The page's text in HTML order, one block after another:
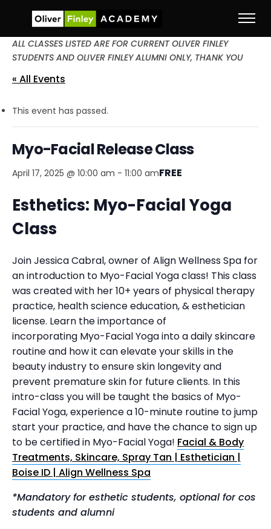
ALL CLASSES LISTED ARE FOR CURRENT OLIVER FINLEY
STUDENTS AND OLIVER FINLEY ALUMNI ONLY, THANK YOU
« All Events
This event has passed.
Myo-Facial Release Class
April 17, 2025 @ 10:00 am - 11:00 amFREE
Esthetics: Myo-Facial Yoga
Class
Join Jessica Cabral, owner of Align Wellness Spa for
an introduction to Myo-Facial Yoga class! This class
was created with her 10+ years of physical therapy
practice, health science education, & esthetician
license. Learn the importance of
incorporating Myo-Facial Yoga into a daily skincare
routine and how it can elevate your skills in the
beauty industry to ensure skin longevity and
prevent premature skin for future clients. In this
intro-class you will be taught the basics of Myo-
Facial Yoga, experience a 10-minute routine to jump
start your practice, and have the chance to sign up
to be certified in Myo-Facial Yoga! Facial & Body
Treatments, Skincare, Spray Tan | Esthetician |
Boise ID | Align Wellness Spa
*Mandatory for esthetic students, optional for cos
students and alumni